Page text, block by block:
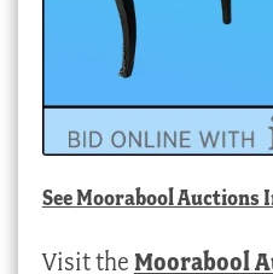
SeeMoorabool Auctions
Visit the Moorabool